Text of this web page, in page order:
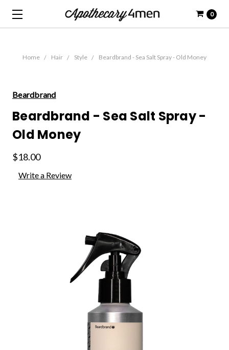
0
Home Hair Style Beardbrand - Sea Salt Spray - Old Money
Beardbrand
Beardbrand - Sea Salt Spray -
Old Money
$18.00
Write a Review